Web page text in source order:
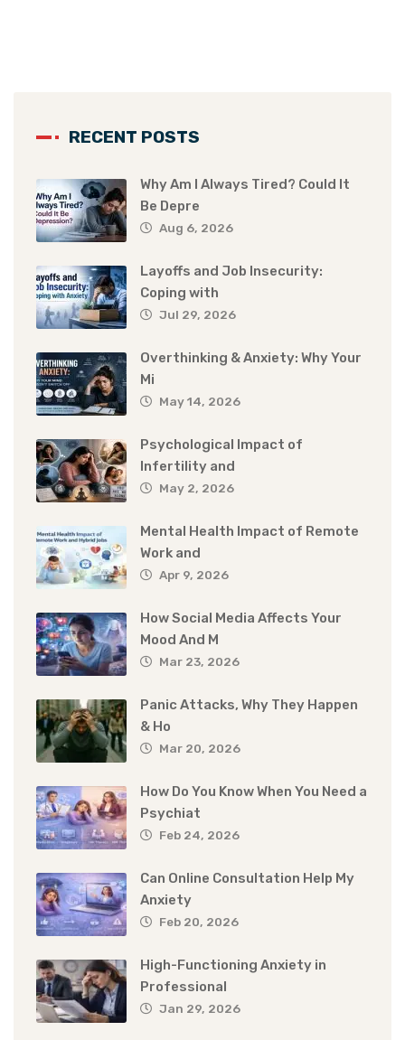
RECENT POSTS
Why Am I Always Tired? Could It
Be Depre
Aug 6, 2026
Layoffs and Job Insecurity:
Coping with
Jul 29, 2026
Overthinking & Anxiety: Why Your
Mi
May 14, 2026
Psychological Impact of
Infertility and
May 2, 2026
Mental Health Impact of Remote
Work and
Apr 9, 2026
How Social Media Affects Your
Mood And M
Mar 23, 2026
Panic Attacks, Why They Happen
& Ho
Mar 20, 2026
How Do You Know When You Need a
Psychiat
Feb 24, 2026
Can Online Consultation Help My
Anxiety
Feb 20, 2026
High-Functioning Anxiety in
Professional
Jan 29, 2026